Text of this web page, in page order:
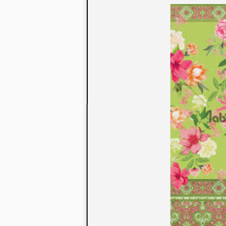
to their
extensive
We also
fabrics
or digital